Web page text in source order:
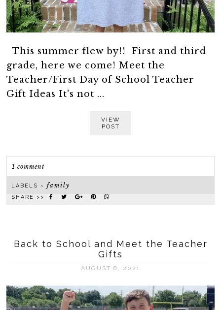
This summer flew by!! First and third
grade, here we come! Meet the
Teacher/First Day of School Teacher
Gift Ideas It's not ...
VIEW
POST
1 comment
LABELS ~family
SHARE >>
Back to School and Meet the Teacher
Gifts
AUGUST 8, 2021